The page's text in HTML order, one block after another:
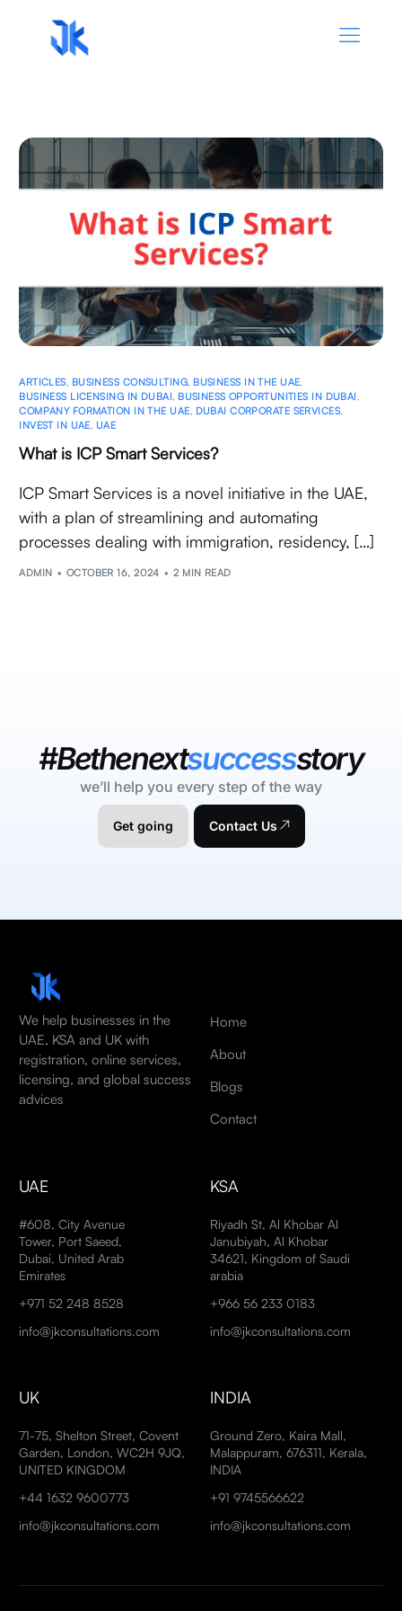
ARTICLES BUSINESS CONSULTING BUSINESS IN THE UAE
BUSINESS LICENSING IN DUBAI BUSINESS OPPORTUNITIES IN DUBAI
COMPANY FORMATION IN THE UAE DUBAI CORPORATE SERVICES
INVEST IN UAE UAE
What is ICP Smart Services?
ICP Smart Services is a novel initiative in the UAE,
with a plan of streamlining and automating
processes dealing with immigration, residency, […]
ADMIN OCTOBER 16, 2024 2 MIN READ
#Bethenextsuccessstory
we’ll help you every step of the way
Get going Contact Us
We help businesses in the
UAE, KSA and UK with
registration, online services,
licensing, and global success
advices
Home
About
Blogs
Contact
UAE
#608, City Avenue
Tower, Port Saeed,
Dubai, United Arab
Emirates
+971 52 248 8528
info@jkconsultations.com
KSA
Riyadh St, Al Khobar Al
Janubiyah, Al Khobar
34621, Kingdom of Saudi
arabia
+966 56 233 0183
info@jkconsultations.com
UK
71-75, Shelton Street, Covent
Garden, London, WC2H 9JQ,
UNITED KINGDOM
+44 1632 9600773
info@jkconsultations.com
INDIA
Ground Zero, Kaira Mall,
Malappuram, 676311, Kerala,
INDIA
+91 9745566622
info@jkconsultations.com